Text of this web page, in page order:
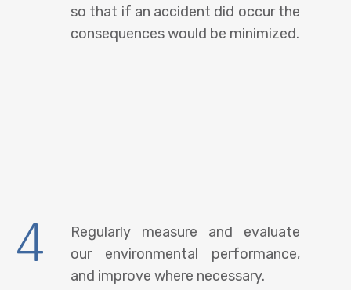
so that if an accident did occur the
consequences would be minimized.
4
Regularly measure and evaluate
our environmental performance,
and improve where necessary.